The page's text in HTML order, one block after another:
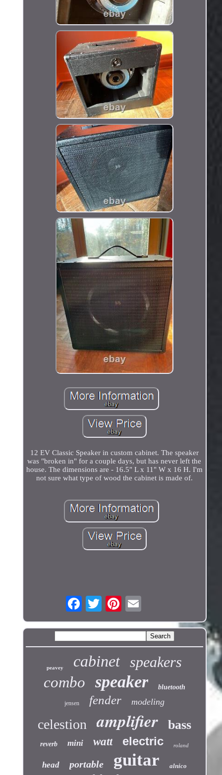
12 EV Classic Speaker in custom cabinet. The speaker
was "broken in" for a couple days, but has never left the
house. The dimensions are - 16.5" L x 11" W x 16 H. I'm
not sure what type of wood the cabinet is made of.
peavey cabinet speakers
combo speaker bluetooth
jensen fender modeling
celestion amplifier bass
reverb mini watt electric roland
head portable guitar alnico